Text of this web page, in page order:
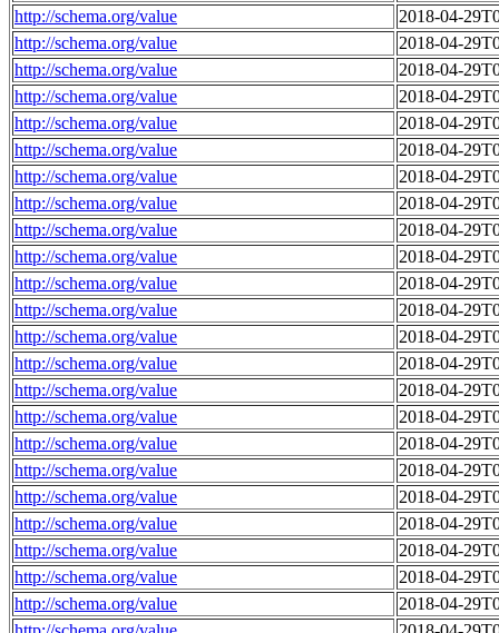
http://schema.org/value
2018-04-
http://schema.org/value
2018-04-
http://schema.org/value
2018-04-
http://schema.org/value
2018-04-
http://schema.org/value
2018-04-
http://schema.org/value
2018-04-
http://schema.org/value
2018-04-
http://schema.org/value
2018-04-
http://schema.org/value
2018-04-
http://schema.org/value
2018-04-
http://schema.org/value
2018-04-
http://schema.org/value
2018-04-
http://schema.org/value
2018-04-
http://schema.org/value
2018-04-
http://schema.org/value
2018-04-
http://schema.org/value
2018-04-
http://schema.org/value
2018-04-
http://schema.org/value
2018-04-
http://schema.org/value
2018-04-
http://schema.org/value
2018-04-
http://schema.org/value
2018-04-
http://schema.org/value
2018-04-
http://schema.org/value
2018-04-